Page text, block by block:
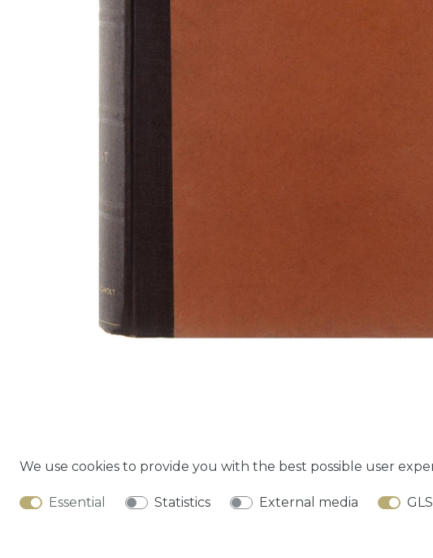
We use cookies to provide you with the best possible user
Essential Statistics External media GLS